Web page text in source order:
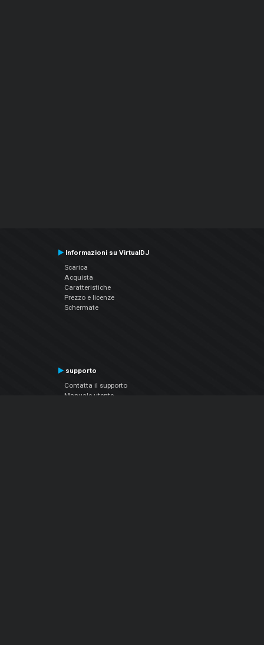
Informazioni su VirtualDJ
Scarica
Acquista
Caratteristiche
Prezzo e licenze
Schermate
supporto
Contatta il supporto
Manuale utente